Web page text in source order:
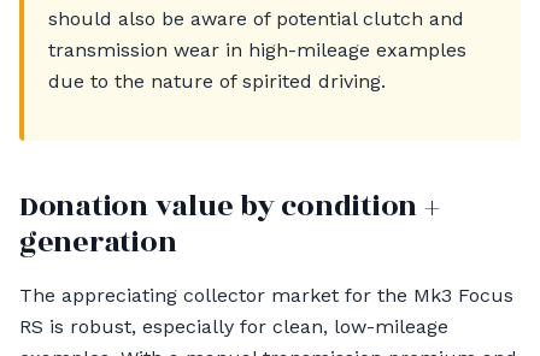
should also be aware of potential clutch and
transmission wear in high-mileage examples
due to the nature of spirited driving.
Donation value by condition +
generation
The appreciating collector market for the Mk3 Focus
RS is robust, especially for clean, low-mileage